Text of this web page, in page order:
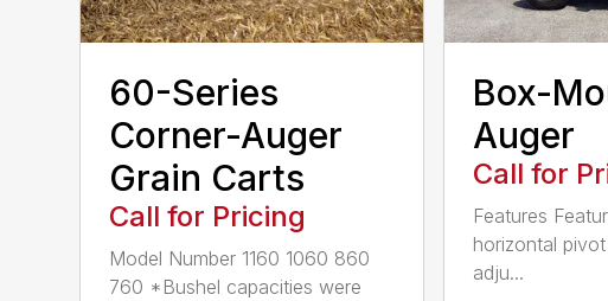
60-Series
Corner-Auger
Grain Carts
Call for Pricing
Model Number 1160 1060 860
760 *Bushel capacities were
Box-
Auger
Call for
Features
horizontal
adju...